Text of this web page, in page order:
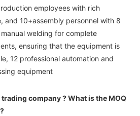
employees with rich
and 10+assembly personnel with 8
welding for complete
ensuring that the equipment is
12 professional automation and
equipment
company ?What is the MOQ